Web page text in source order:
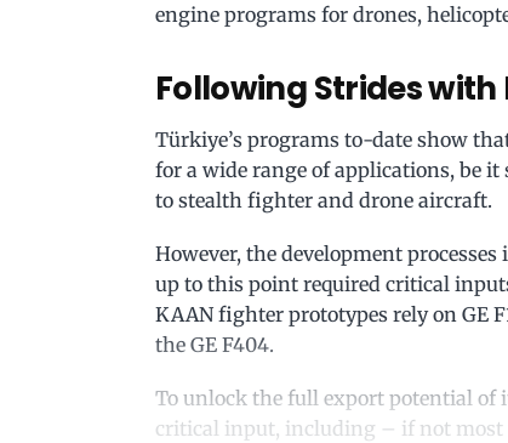
engine programs for drones,
Following Strides with
Türkiye’s programs to-date show
for a wide range of applications, be
to stealth fighter and drone aircraft.
However, the development
up to this point required critical
KAAN fighter prototypes rely on GE
the GE F404.
To unlock the full export potential of
critical input, including – if not